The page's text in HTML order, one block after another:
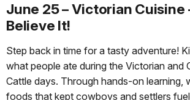
June 25 – Victorian Cuisine
Believe It!
Step back in time for a tasty adventure!
what people ate during the Victorian and
Cattle days. Through hands-on learning,
foods that kept cowboys and settlers